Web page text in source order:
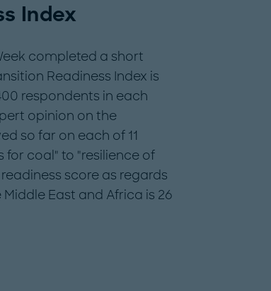
Index
completed a short
Readiness Index is
respondents in each
opinion on the
so far on each of 11
for coal" to "resilience of
score as regards
East and Africa is 26